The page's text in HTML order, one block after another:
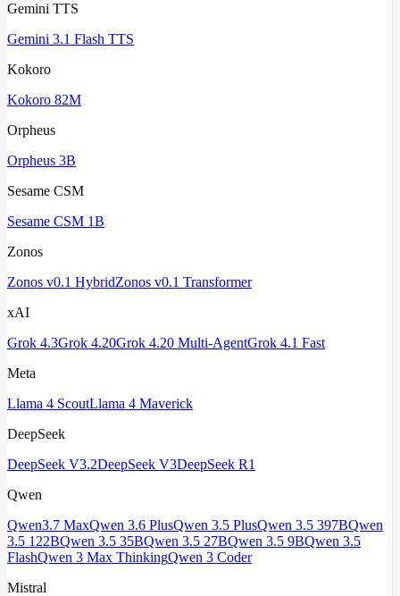
Gemini TTS
Gemini 3.1 Flash TTS
Kokoro
Kokoro 82M
Orpheus
Orpheus 3B
Sesame CSM
Sesame CSM 1B
Zonos
Zonos v0.1 HybridZonos v0.1 Transformer
xAI
Grok 4.3Grok 4.20Grok 4.20 Multi-AgentGrok 4.1 Fast
Meta
Llama 4 ScoutLlama 4 Maverick
DeepSeek
DeepSeek V3.2DeepSeek V3DeepSeek R1
Qwen
Qwen3.7 MaxQwen 3.6 PlusQwen 3.5 PlusQwen 3.5 397BQwen
3.5 122BQwen 3.5 35BQwen 3.5 27BQwen 3.5 9BQwen 3.5
FlashQwen 3 Max ThinkingQwen 3 Coder
Mistral